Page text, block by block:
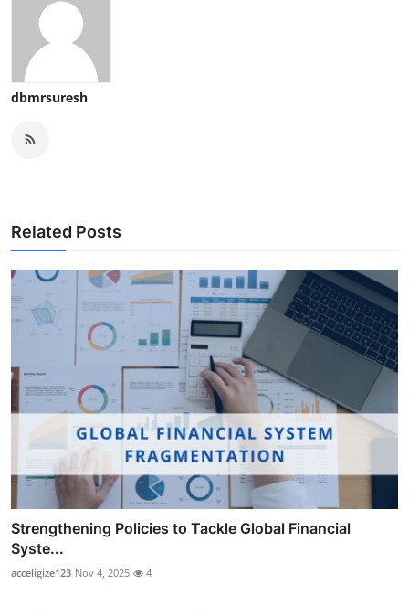
dbmrsuresh
Related Posts
Strengthening Policies to Tackle Global Financial
Syste...
acceligize123 Nov 4, 2025 4